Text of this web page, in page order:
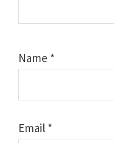
Name *
Email *